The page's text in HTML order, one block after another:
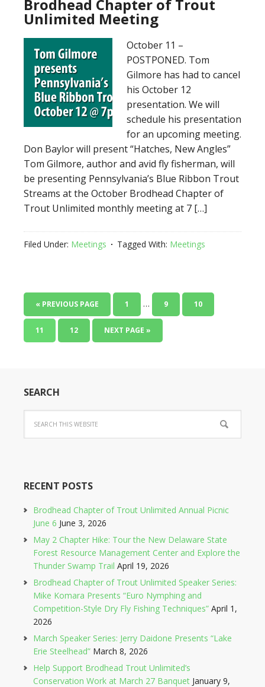
Brodhead Chapter of Trout
Unlimited Meeting
October 11 –
POSTPONED. Tom
Gilmore has had to cancel
his October 12
presentation. We will
schedule his presentation
for an upcoming meeting.
Don Baylor will present “Hatches, New Angles”
Tom Gilmore, author and avid fly fisherman, will
be presenting Pennsylvania’s Blue Ribbon Trout
Streams at the October Brodhead Chapter of
Trout Unlimited monthly meeting at 7 […]
Filed Under: Meetings Tagged With: Meetings
« PREVIOUS PAGE 1 … 9 10
11 12 NEXT PAGE »
SEARCH
RECENT POSTS
Brodhead Chapter of Trout Unlimited Annual Picnic
June 6 June 3, 2026
May 2 Chapter Hike: Tour the New Delaware State
Forest Resource Management Center and Explore the
Thunder Swamp Trail April 19, 2026
Brodhead Chapter of Trout Unlimited Speaker Series:
Mike Komara Presents “Euro Nymphing and
Competition-Style Dry Fly Fishing Techniques” April 1,
2026
March Speaker Series: Jerry Daidone Presents “Lake
Erie Steelhead” March 8, 2026
Help Support Brodhead Trout Unlimited’s
Conservation Work at March 27 Banquet January 9,